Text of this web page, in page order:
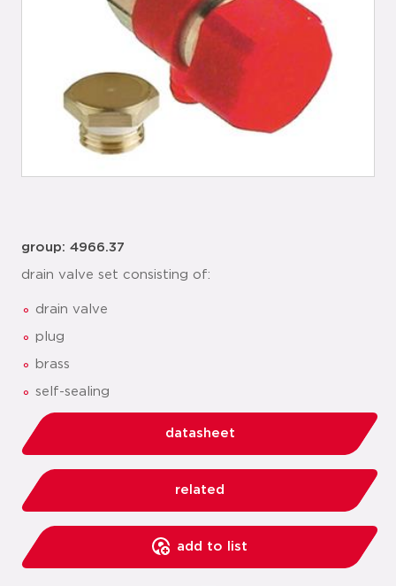
group: 4966.37
drain valve set consisting of:
drain valve
plug
brass
self-sealing
datasheet
related
add to list